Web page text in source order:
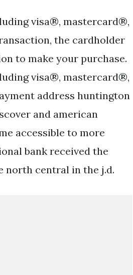
visa®, mastercard®,
the cardholder
to make your purchase.
visa®, mastercard®,
address huntington
and american
accessible to more
bank received the
north central in the j.d.